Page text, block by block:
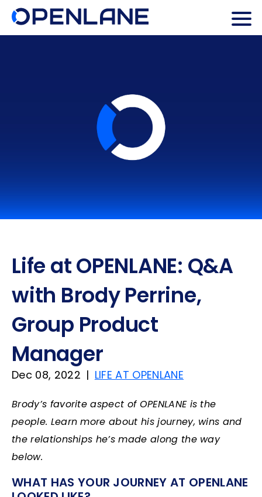
Life at OPENLANE: Q&A
with Brody Perrine,
Group Product
Manager
Dec 08, 2022 | LIFE AT OPENLANE
Brody’s favorite aspect of OPENLANE is the
people. Learn more about his journey, wins and
the relationships he’s made along the way
below.
WHAT HAS YOUR JOURNEY AT OPENLANE